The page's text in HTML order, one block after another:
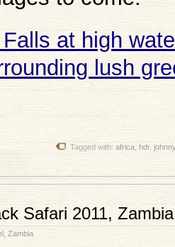
Tagged with: africa hdr,
Safari 2011, Zambia
Zambia